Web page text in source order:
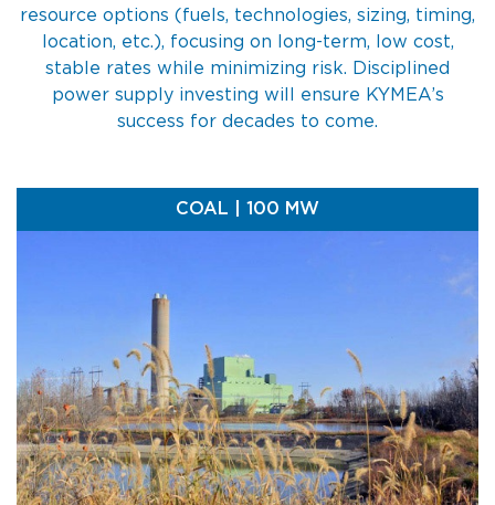
resource options (fuels, technologies, sizing, timing,
location, etc.), focusing on long-term, low cost,
stable rates while minimizing risk. Disciplined
power supply investing will ensure KYMEA’s
success for decades to come.
COAL | 100 MW